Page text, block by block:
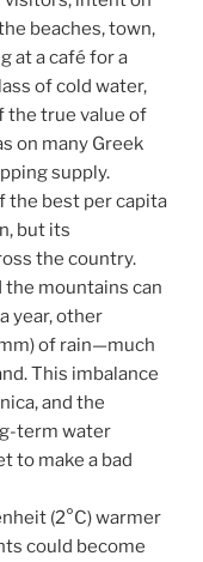
beaches, town,
at a café for a
of cold water,
the true value of
on many Greek
supply.
the best per capita
but its
the country.
mountains can
year, other
of rain—much
This imbalance
and the
term water
to make a bad
(2°C) warmer
could become